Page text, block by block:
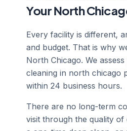
Your North
Every facility is different,
and budget. That is why
North Chicago. We
cleaning in north chicago
within 24 business hours.
There are no long-term
visit through the quality